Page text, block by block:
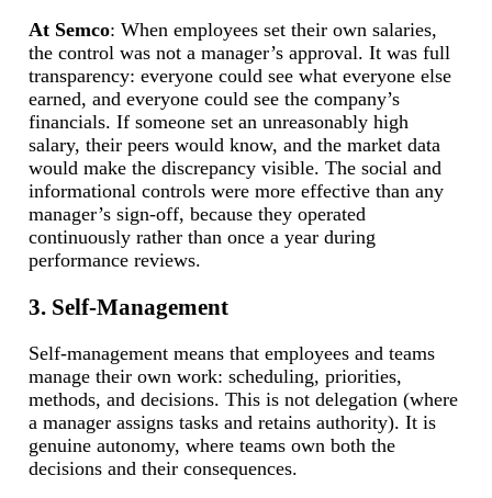
At Semco: When employees set their own salaries,
the control was not a manager’s approval. It was full
transparency: everyone could see what everyone else
earned, and everyone could see the company’s
financials. If someone set an unreasonably high
salary, their peers would know, and the market data
would make the discrepancy visible. The social and
informational controls were more effective than any
manager’s sign-off, because they operated
continuously rather than once a year during
performance reviews.
3. Self-Management
Self-management means that employees and teams
manage their own work: scheduling, priorities,
methods, and decisions. This is not delegation (where
a manager assigns tasks and retains authority). It is
genuine autonomy, where teams own both the
decisions and their consequences.